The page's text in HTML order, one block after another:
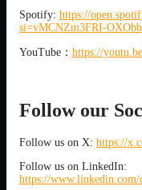
Spotify: https://
si=vMCNZm3FRI-
YouTube： https://
Follow our
Follow us on X: https://
Follow us on LinkedIn:
https://